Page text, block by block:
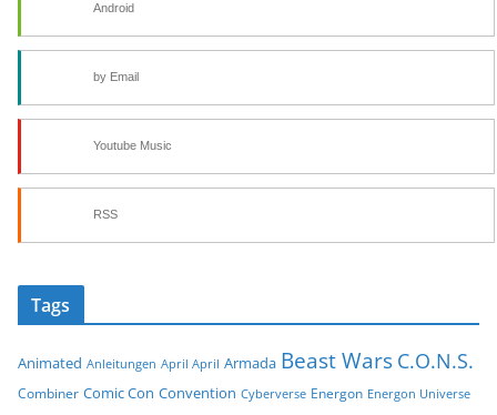
Android
by Email
Youtube Music
RSS
Tags
Animated Anleitungen April April Armada Beast Wars C.O.N.S.
Combiner Comic Con Convention Cyberverse Energon Energon Universe